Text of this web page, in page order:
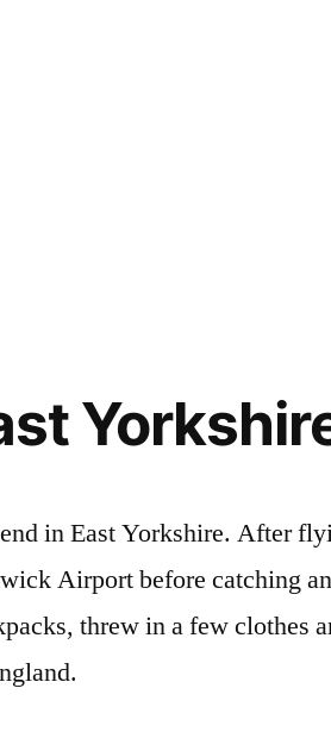
in East Yorkshire. After
Airport before catching
threw in a few clothes